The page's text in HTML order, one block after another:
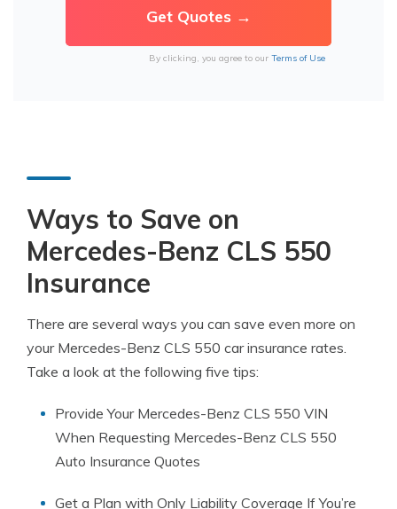
By clicking, you agree to our Terms of Use
Ways to Save on
Mercedes-Benz CLS 550
Insurance
There are several ways you can save even more on
your Mercedes-Benz CLS 550 car insurance rates.
Take a look at the following five tips:
Provide Your Mercedes-Benz CLS 550 VIN
When Requesting Mercedes-Benz CLS 550
Auto Insurance Quotes
Get a Plan with Only Liability Coverage If You’re